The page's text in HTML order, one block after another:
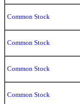
Common Stock
Common Stock
Common Stock
Common Stock